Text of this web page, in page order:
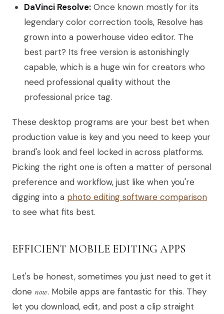
DaVinci Resolve: Once known mostly for its
legendary color correction tools, Resolve has
grown into a powerhouse video editor. The
best part? Its free version is astonishingly
capable, which is a huge win for creators who
need professional quality without the
professional price tag.
These desktop programs are your best bet when
production value is key and you need to keep your
brand's look and feel locked in across platforms.
Picking the right one is often a matter of personal
preference and workflow, just like when you're
digging into a photo editing software comparison
to see what fits best.
EFFICIENT MOBILE EDITING APPS
Let's be honest, sometimes you just need to get it
done now. Mobile apps are fantastic for this. They
let you download, edit, and post a clip straight